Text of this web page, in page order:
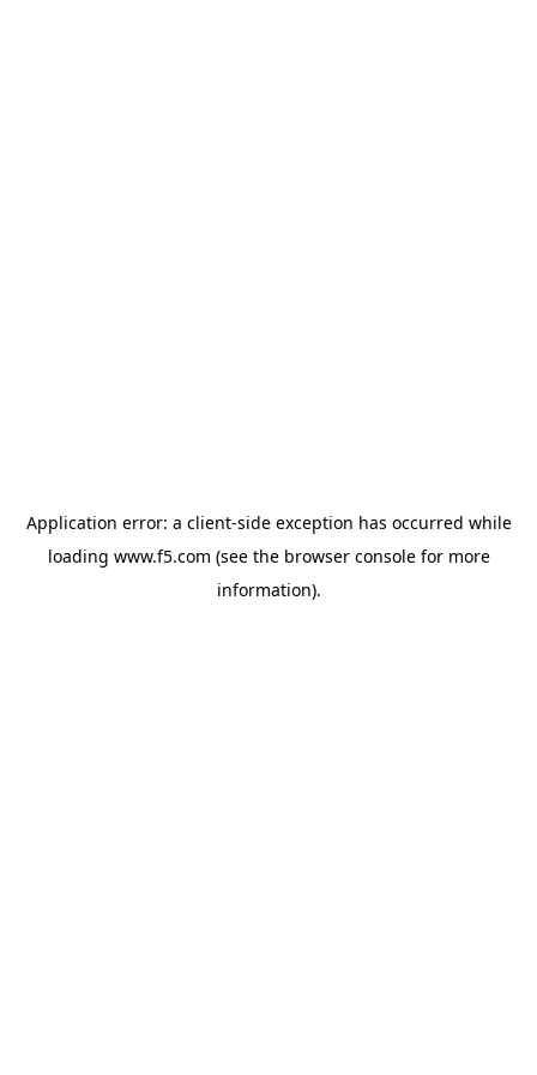
Application error: a client-side exception has occurred while
loading www.f5.com (see the browser consolefor more
information).